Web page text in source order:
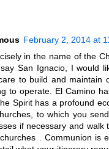
February 2, 2014 at
in the name of the
San Ignacio, I would
to build and maintain
to operate. El Camino
Spirit has a profound
to which you
if necessary and
. Communion is